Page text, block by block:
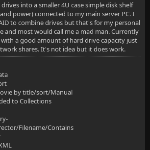
into a smaller 4U case simple disk shelf
power) connected to my main server PC. I
to combine drives but that's for my personal
and most would call me a mad man. Currently
with a good amount of hard drive capacity just
shares. It's not idea but it does work.
by title/sort/Manual
to Collections
Filename/Contains